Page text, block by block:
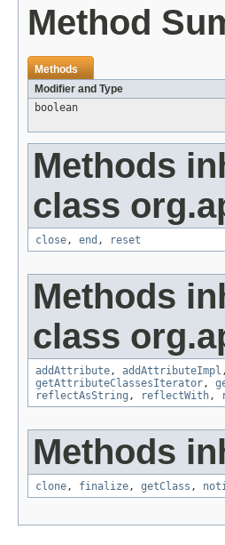
Method
Methods
Modifier and Type
boolean
Methods
class
close, end , reset
Methods
class
addAttribute, addAttributeImpl
getAttributeClassesIterator,
reflectAsString , reflectWith,
Methods
clone, finalize, getClass ,